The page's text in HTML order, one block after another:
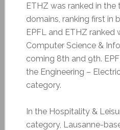
ETHZ was ranked in the
domains, ranking first in
EPFL and ETHZ ranked
Computer Science &
coming 8th and 9th.
the Engineering –
category.
In the Hospitality &
category, Lausanne-